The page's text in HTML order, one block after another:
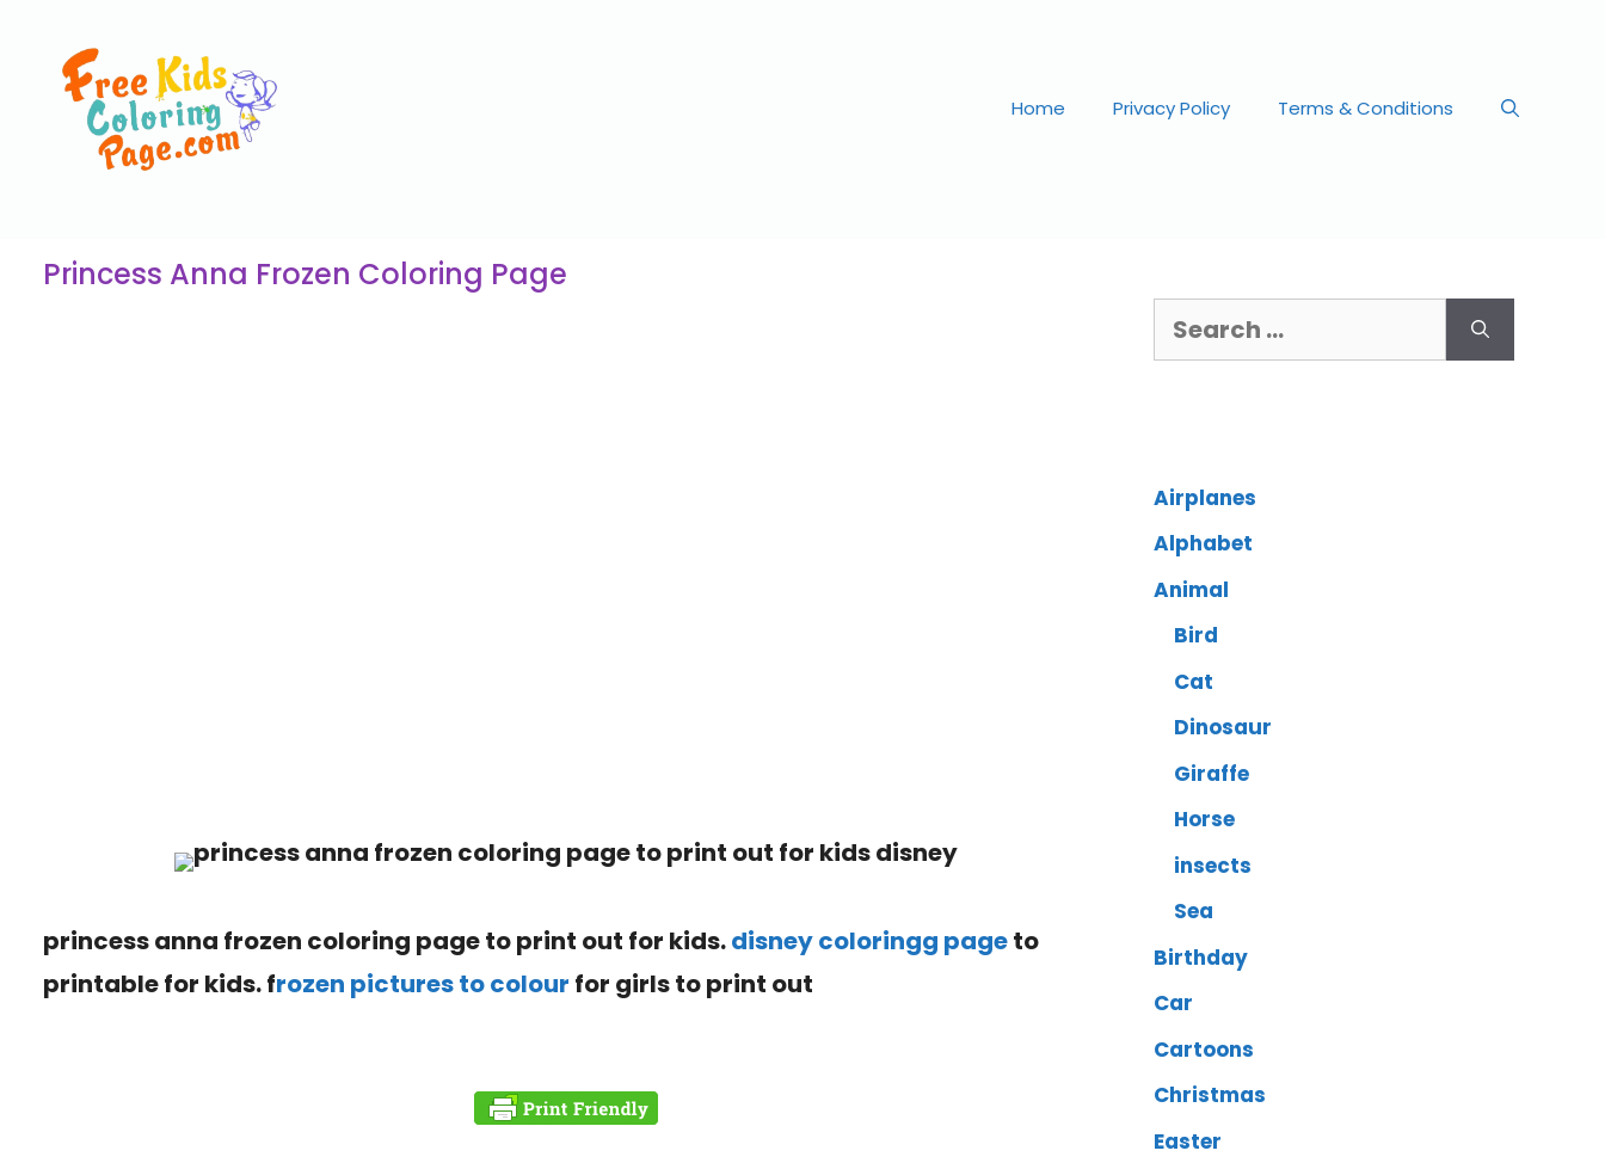
Home Privacy Policy Terms & Conditions
Princess Anna Frozen Coloring Page
princess anna frozen coloring page to print out for kids.disney coloringg pageto
printable for kids. frozen pictures to colour for girls to print out
Airplanes
Alphabet
Animal
Bird
Cat
Dinosaur
Giraffe
Horse
insects
Sea
Birthday
Car
Cartoons
Christmas
Easter